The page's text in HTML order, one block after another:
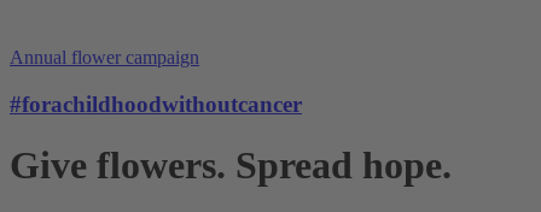
Annual flower campaign
#forachildhoodwithoutcancer
Give flowers. Spread hope.